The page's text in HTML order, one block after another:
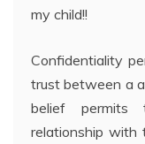
my child!!
Confidentiality
trust between a
belief
relationship with